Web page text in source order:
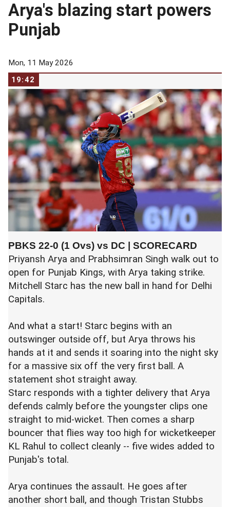
Arya's blazing start powers
Punjab
Mon, 11 May 2026
19:42
PBKS 22-0 (1 Ovs) vs DC | SCORECARD
Priyansh Arya and Prabhsimran Singh walk out to
open for Punjab Kings, with Arya taking strike.
Mitchell Starc has the new ball in hand for Delhi
Capitals.
And what a start! Starc begins with an
outswinger outside off, but Arya throws his
hands at it and sends it soaring into the night sky
for a massive six off the very first ball. A
statement shot straight away.
Starc responds with a tighter delivery that Arya
defends calmly before the youngster clips one
straight to mid-wicket. Then comes a sharp
bouncer that flies way too high for wicketkeeper
KL Rahul to collect cleanly -- five wides added to
Punjab's total.
Arya continues the assault. He goes after
another short ball, and though Tristan Stubbs